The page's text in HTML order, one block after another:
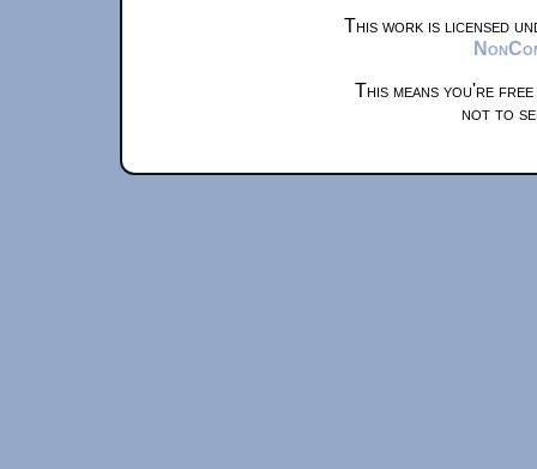
This work is licensed
This means you're
not to